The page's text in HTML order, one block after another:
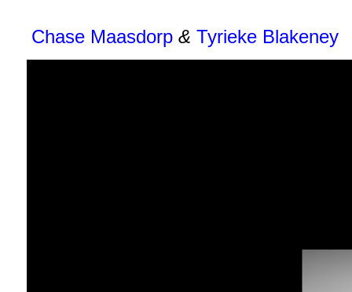
Chase Maasdorp & Tyrieke Blakeney